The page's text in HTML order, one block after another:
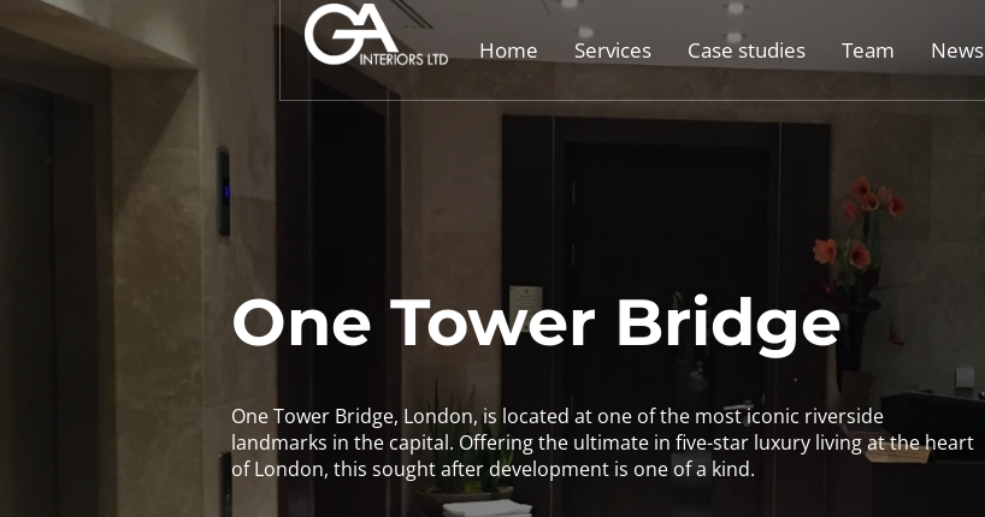
Home Services Case studies Team News
One Tower Bridge
One Tower Bridge, London, is located at one of the most iconic riverside
landmarks in the capital. Offering the ultimate in five-star luxury living at the heart
of London, this sought after development is one of a kind.